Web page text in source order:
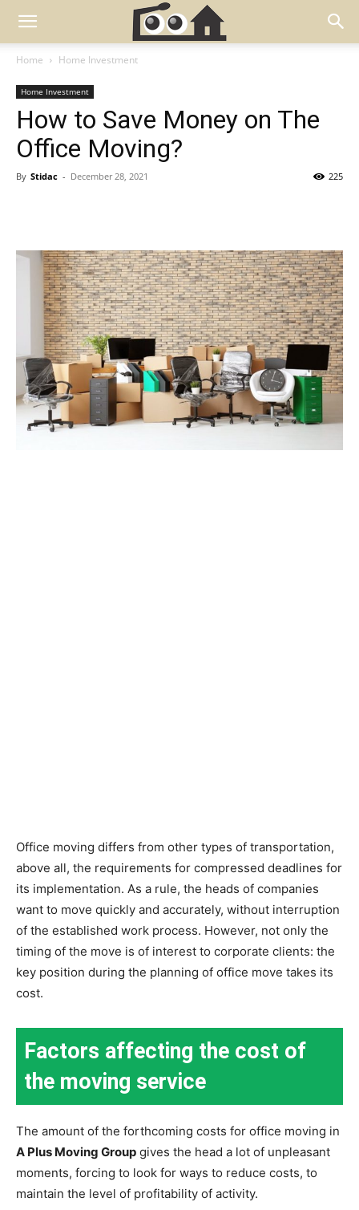
Home Home Investment
Home Investment
How to Save Money on The
Office Moving?
By Stidac - December 28, 2021 225
Office moving differs from other types of transportation,
above all, the requirements for compressed deadlines for
its implementation. As a rule, the heads of companies
want to move quickly and accurately, without interruption
of the established work process. However, not only the
timing of the move is of interest to corporate clients: the
key position during the planning of office move takes its
cost.
Factors affecting the cost of
the moving service
The amount of the forthcoming costs for office moving in
A Plus Moving Group gives the head a lot of unpleasant
moments, forcing to look for ways to reduce costs, to
maintain the level of profitability of activity.